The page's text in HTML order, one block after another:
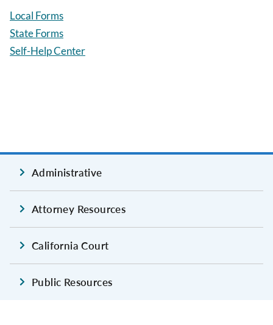
Local Forms
State Forms
Self-Help Center
Administrative
Attorney Resources
California Court
Public Resources